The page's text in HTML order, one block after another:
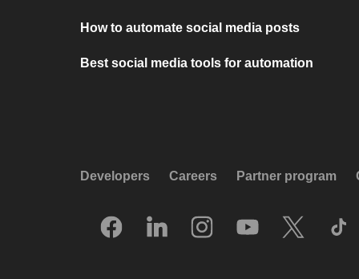
How to automate social media posts
Best social media tools for automation
Developers Careers Partner program